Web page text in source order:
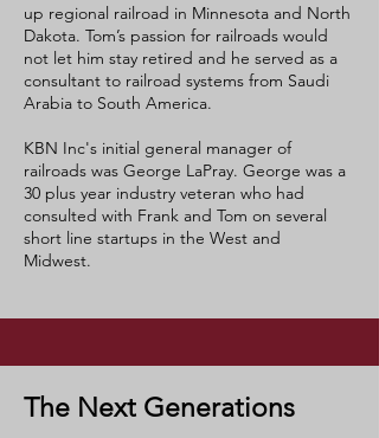
up regional railroad in Minnesota and North
Dakota. Tom’s passion for railroads would
not let him stay retired and he served as a
consultant to railroad systems from Saudi
Arabia to South America.
KBN Inc's initial general manager of
railroads was George LaPray. George was a
30 plus year industry veteran who had
consulted with Frank and Tom on several
short line startups in the West and
Midwest.
The Next Generations